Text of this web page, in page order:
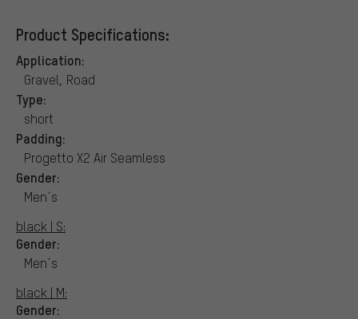
Product Specifications:
Application:
Gravel, Road
Type:
short
Padding:
Progetto X2 Air Seamless
Gender:
Men´s
black | S:
Gender:
Men´s
black | M:
Gender: